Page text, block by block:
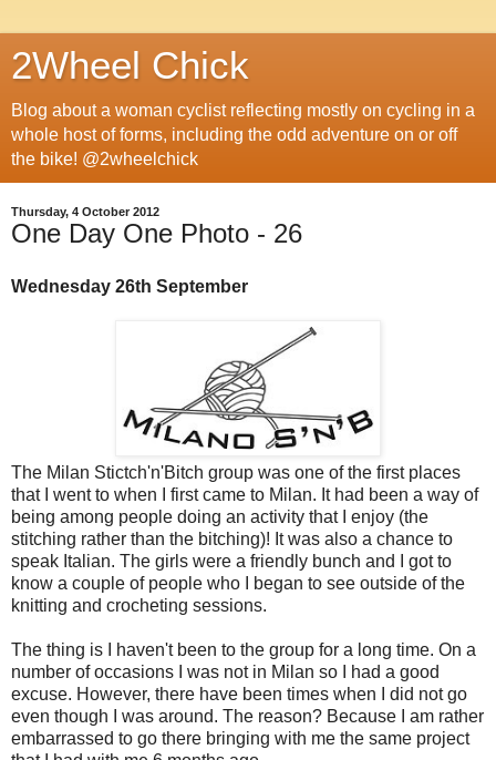
2Wheel Chick
Blog about a woman cyclist reflecting mostly on cycling in a
whole host of forms, including the odd adventure on or off
the bike! @2wheelchick
Thursday, 4 October 2012
One Day One Photo - 26
Wednesday 26th September
The Milan Stictch'n'Bitch group was one of the first places
that I went to when I first came to Milan. It had been a way of
being among people doing an activity that I enjoy (the
stitching rather than the bitching)! It was also a chance to
speak Italian. The girls were a friendly bunch and I got to
know a couple of people who I began to see outside of the
knitting and crocheting sessions.
The thing is I haven't been to the group for a long time. On a
number of occasions I was not in Milan so I had a good
excuse. However, there have been times when I did not go
even though I was around. The reason? Because I am rather
embarrassed to go there bringing with me the same project